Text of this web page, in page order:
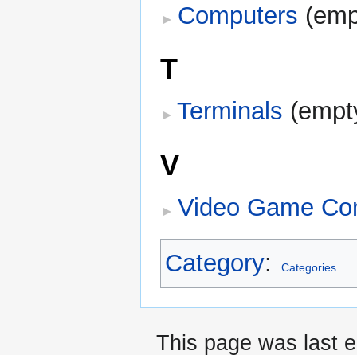
Computers
T
Terminals
V
Video Game
Category: Categories
This page was last